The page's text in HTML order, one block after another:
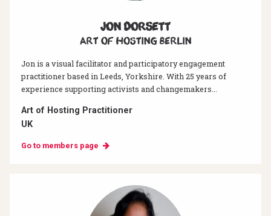
Jon Dorsett
Art of hosting Berlin
Jon is a visual facilitator and participatory engagement
practitioner based in Leeds, Yorkshire. With 25 years of
experience supporting activists and changemakers...
Art of Hosting Practitioner
UK
Go to members page